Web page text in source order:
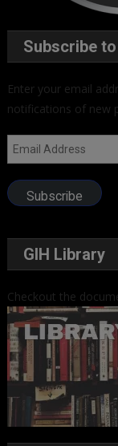
Subscribe
Enter your email
notifications of new
Email
Address
Subscribe
GIH Library
Checkout the